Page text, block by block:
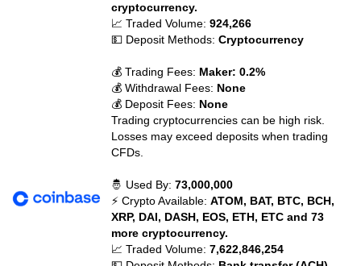
cryptocurrency.
📈 Traded Volume:924,266
💵 Deposit Methods:Cryptocurrency
💰 Trading Fees: Maker: 0.2%
💰 Withdrawal Fees: None
💰 Deposit Fees: None
Trading cryptocurrencies can be high risk.
Losses may exceed deposits when trading
CFDs.
🤴 Used By:73,000,000
⚡ Crypto Available:ATOM, BAT, BTC, BCH,
XRP, DAI, DASH, EOS, ETH, ETC and 73
more cryptocurrency.
📈 Traded Volume:7,622,846,254